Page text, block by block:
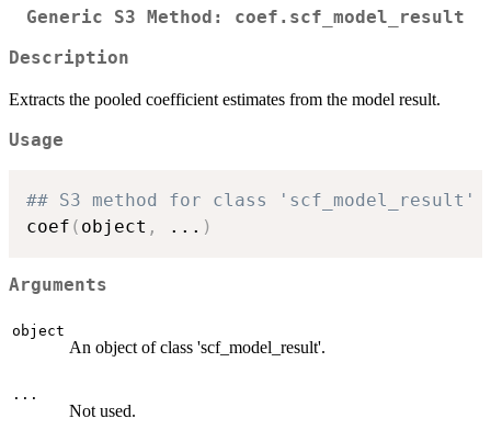
Generic S3 Method: coef.scf_model_result
Description
Extracts the pooled coefficient estimates from the model result.
Usage
## S3 method for class 'scf_model_result'
coef ( object , ... )
Arguments
object
An object of class 'scf_model_result'.
...
Not used.